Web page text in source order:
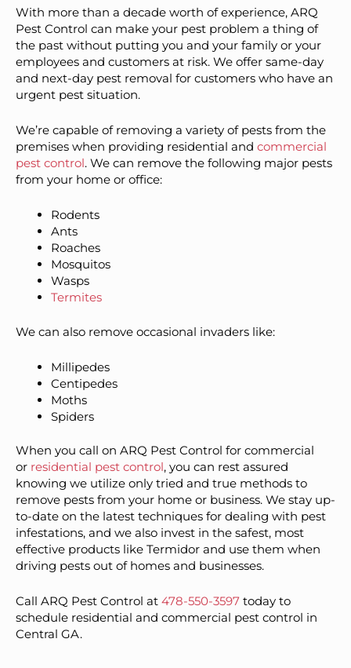
With more than a decade worth of experience, ARQ
Pest Control can make your pest problem a thing of
the past without putting you and your family or your
employees and customers at risk. We offer same-day
and next-day pest removal for customers who have an
urgent pest situation.
We’re capable of removing a variety of pests from the
premises when providing residential and commercial
pest control. We can remove the following major pests
from your home or office:
Rodents
Ants
Roaches
Mosquitos
Wasps
Termites
We can also remove occasional invaders like:
Millipedes
Centipedes
Moths
Spiders
When you call on ARQ Pest Control for commercial
or residential pest control, you can rest assured
knowing we utilize only tried and true methods to
remove pests from your home or business. We stay up-
to-date on the latest techniques for dealing with pest
infestations, and we also invest in the safest, most
effective products like Termidor and use them when
driving pests out of homes and businesses.
Call ARQ Pest Control at 478-550-3597 today to
schedule residential and commercial pest control in
Central GA.